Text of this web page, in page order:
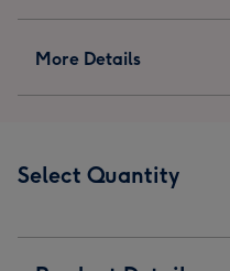
More Details
Select Quantity